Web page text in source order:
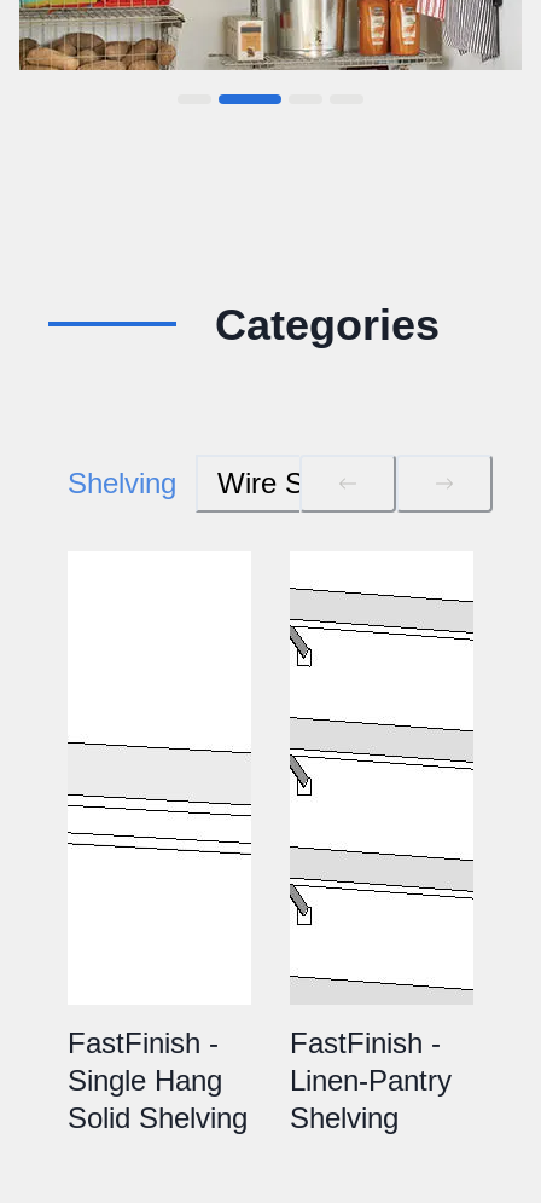
Categories
Shelving Wire Systems Wood
FastFinish -
Single Hang
Solid Shelving
FastFinish -
Linen-Pantry
Shelving